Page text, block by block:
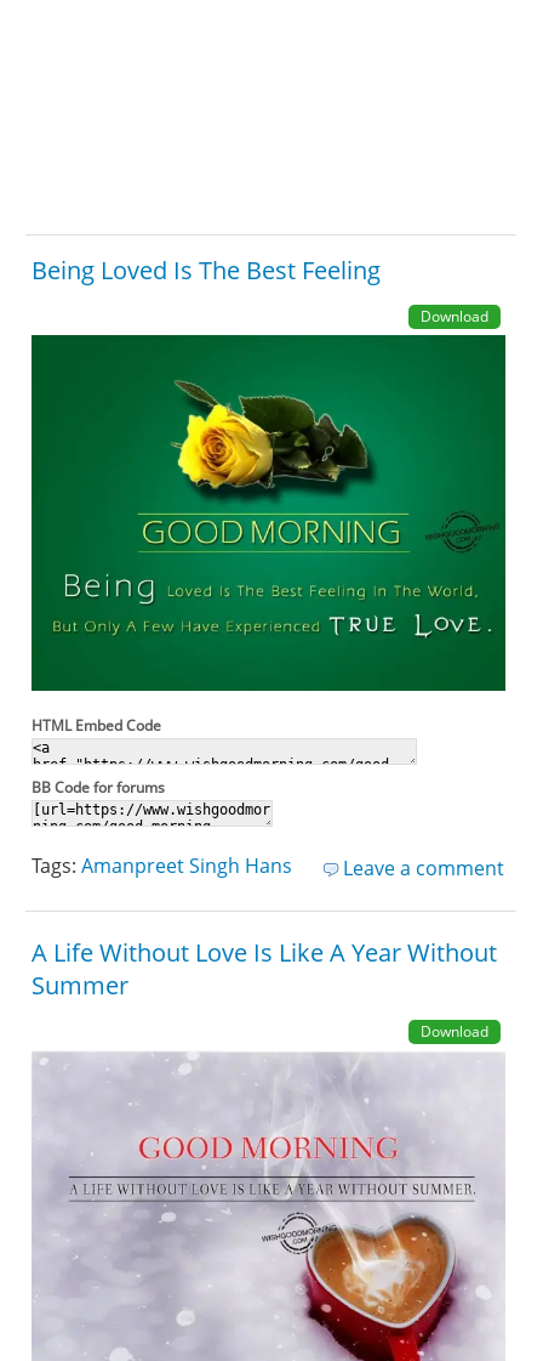
Being Loved Is The Best Feeling
Download
HTML Embed Code
BB Code for forums
Leave a comment
Tags:Amanpreet Singh Hans
A Life Without Love Is Like A Year Without
Summer
Download